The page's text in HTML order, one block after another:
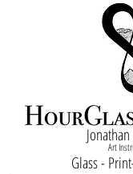
Art
Glass -